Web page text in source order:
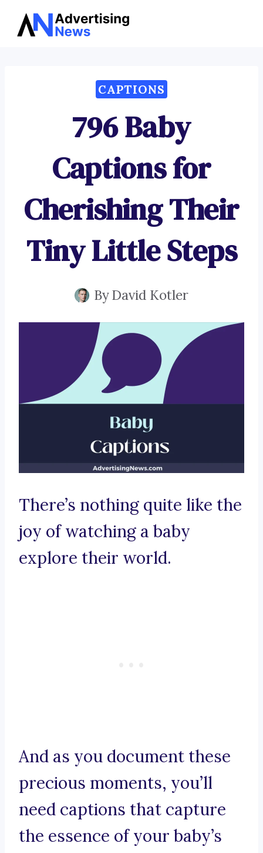
Skip
CAPTIONS
796 Baby
Captions for
Cherishing Their
Tiny Little Steps
ByDavid Kotler
There’s nothing quite like the
joy of watching a baby
explore their world.
And as you document these
precious moments, you’ll
need captions that capture
the essence of your baby’s